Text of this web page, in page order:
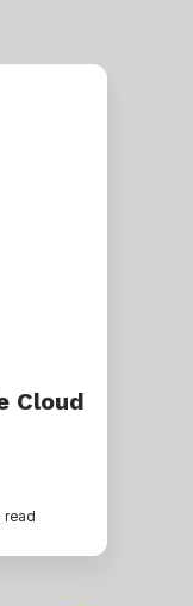
Cloud
read